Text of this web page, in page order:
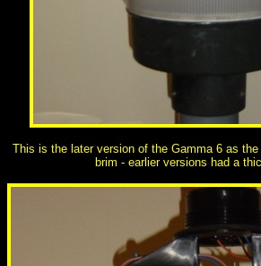
This is the later version of the Gamma 6 as
brim - earlier versions had a